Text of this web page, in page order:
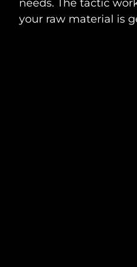
needs. The tactic
your raw material is